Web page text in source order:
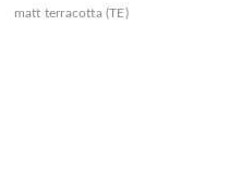
matt terracotta (TE)